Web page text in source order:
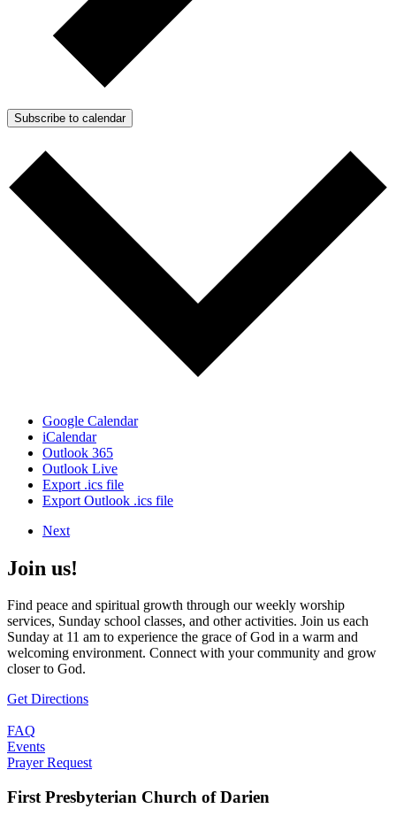
Subscribe to calendar
Google Calendar
iCalendar
Outlook 365
Outlook Live
Export .ics file
Export Outlook .ics file
Next
Join us!
Find peace and spiritual growth through our weekly worship
services, Sunday school classes, and other activities. Join us each
Sunday at 11 am to experience the grace of God in a warm and
welcoming environment. Connect with your community and grow
closer to God.
Get Directions
FAQ
Events
Prayer Request
First Presbyterian Church of Darien